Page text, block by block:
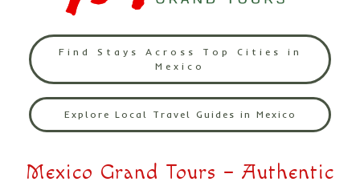
Find Stays Across Top Cities in
Mexico
Explore Local Travel Guides in Mexico
Mexico Grand Tours – Authentic